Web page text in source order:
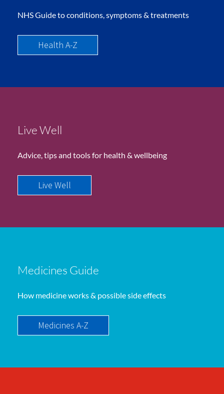
NHS Guide to conditions, symptoms & treatments
Health A-Z
Live Well
Advice, tips and tools for health & wellbeing
Live Well
Medicines Guide
How medicine works & possible side effects
Medicines A-Z